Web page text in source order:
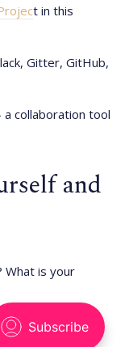
t in this
Gitter, GitHub,
a collaboration tool
and
What is your
skills?